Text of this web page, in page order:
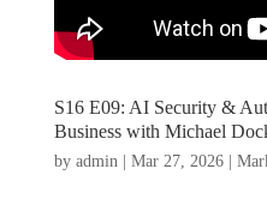
S16 E09: AI Security &
Business with Michael
by admin Mar 27, 2026|